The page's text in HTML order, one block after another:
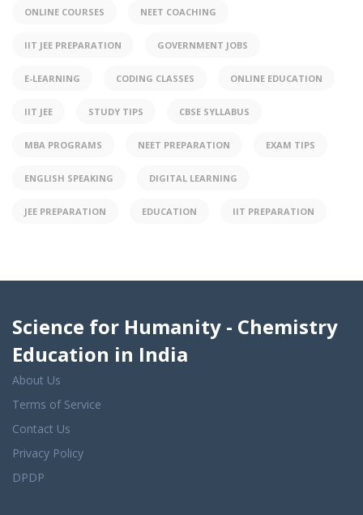
ONLINE COURSES NEET COACHING
IIT JEE PREPARATION GOVERNMENT JOBS
E-LEARNING CODING CLASSES ONLINE EDUCATION
IIT JEE STUDY TIPS CBSE SYLLABUS
MBA PROGRAMS NEET PREPARATION EXAM TIPS
ENGLISH SPEAKING DIGITAL LEARNING
JEE PREPARATION EDUCATION IIT PREPARATION
Science for Humanity - Chemistry
Education in India
About Us
Terms of Service
Contact Us
Privacy Policy
DPDP